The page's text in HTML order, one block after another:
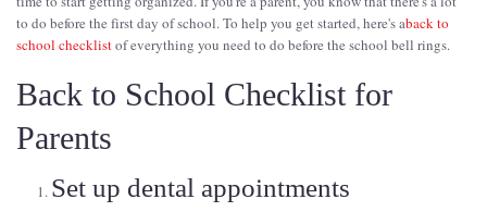
to do before the first day of school. To help you get started, here's aback to
school checklistof everything you need to do before the school bell rings.
Back to School Checklist for
Parents
Set up dental appointments